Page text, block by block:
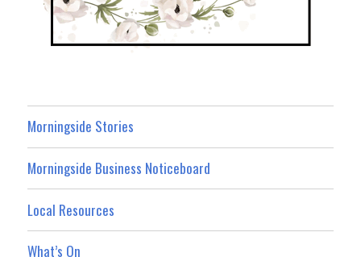
Morningside Stories
Morningside Business Noticeboard
Local Resources
What’s On